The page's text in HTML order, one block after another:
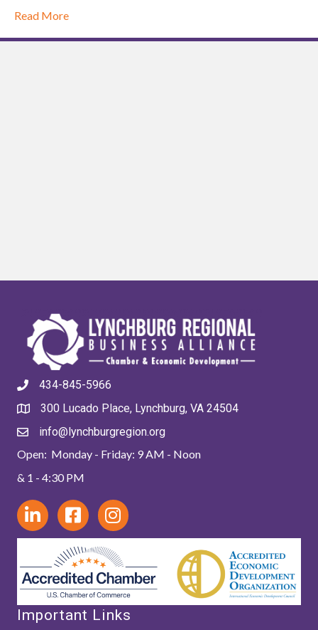
Read More
434-845-5966
300 Lucado Place, Lynchburg, VA 24504
info@lynchburgregion.org
Open: Monday - Friday: 9 AM - Noon
& 1 - 4:30 PM
Important Links